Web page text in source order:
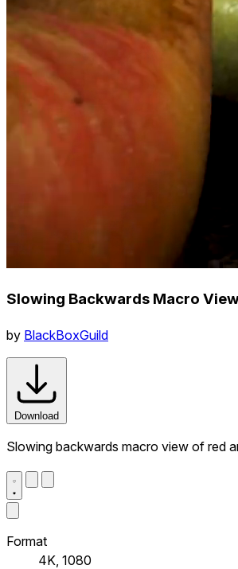
Slowing Backwards Macro
by BlackBoxGuild
Download
Slowing backwards macro view of red
Format
4K, 1080